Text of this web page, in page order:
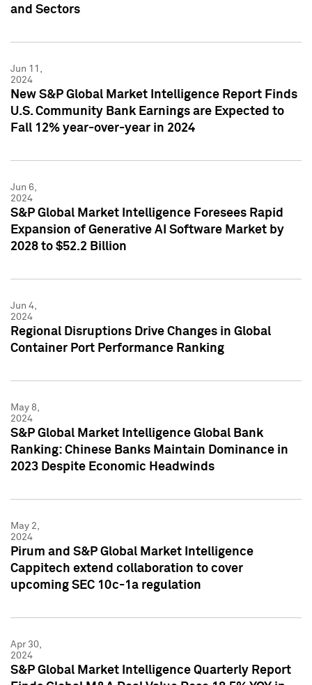
and Sectors
Jun 11,
2024
New S&P Global Market Intelligence Report Finds
U.S. Community Bank Earnings are Expected to
Fall 12% year-over-year in 2024
Jun 6,
2024
S&P Global Market Intelligence Foresees Rapid
Expansion of Generative AI Software Market by
2028 to $52.2 Billion
Jun 4,
2024
Regional Disruptions Drive Changes in Global
Container Port Performance Ranking
May 8,
2024
S&P Global Market Intelligence Global Bank
Ranking: Chinese Banks Maintain Dominance in
2023 Despite Economic Headwinds
May 2,
2024
Pirum and S&P Global Market Intelligence
Cappitech extend collaboration to cover
upcoming SEC 10c-1a regulation
Apr 30,
2024
S&P Global Market Intelligence Quarterly Report